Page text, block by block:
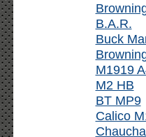
B.A.R.
Buck
M1919
M2 HB
BT MP9
Calico